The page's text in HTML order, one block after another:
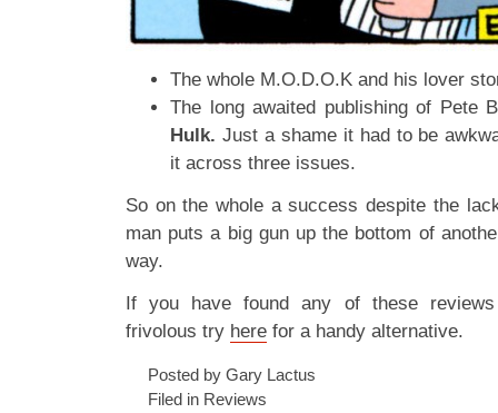
The whole M.O.D.O.K and his lover
The long awaited publishing of Pete
Hulk. Just a shame it had to be
it across three issues.
So on the whole a success despite the
man puts a big gun up the bottom of
way.
If you have found any of these
frivolous try here for a handy alternative.
Posted by Gary Lactus
Filed in Reviews